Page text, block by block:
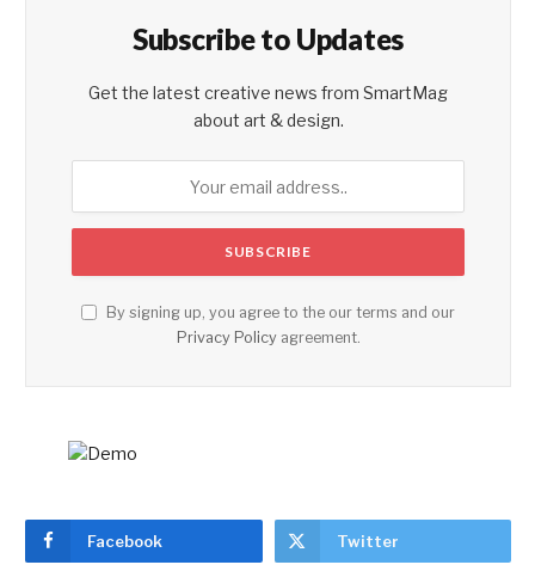
Subscribe to Updates
Get the latest creative news from SmartMag
about art & design.
By signing up, you agree to the our terms and our
Privacy Policyagreement.
Facebook Twitter